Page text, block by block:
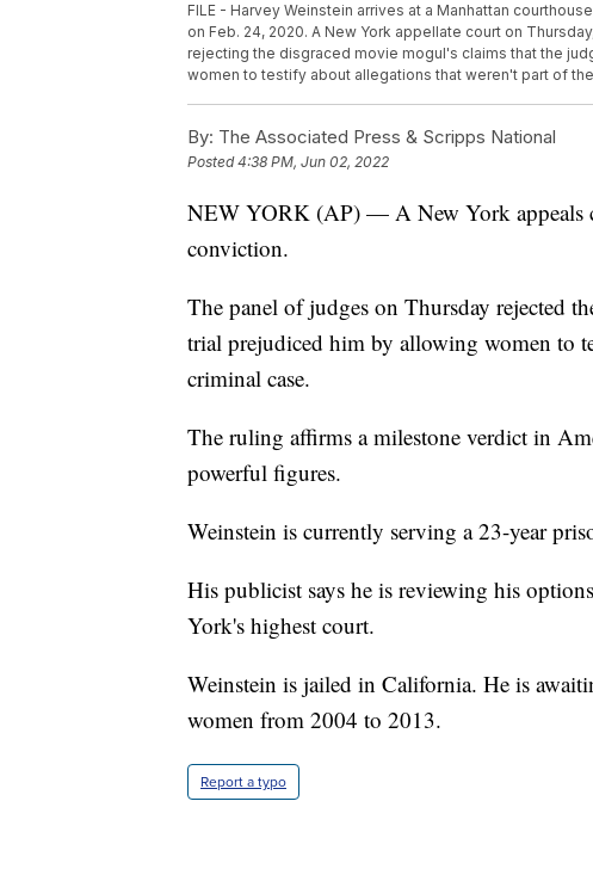
FILE - Harvey Weinstein arrives at a Manhattan
on Feb. 24, 2020. A New York appellate court on
rejecting the disgraced movie mogul's claims that the
women to testify about allegations that weren't part of
By: The Associated Press & Scripps National
Posted4:38 PM, Jun 02, 2022
NEW YORK (AP) — A New York appeals
conviction.
The panel of judges on Thursday rejected
trial prejudiced him by allowing women to
criminal case.
The ruling affirms a milestone verdict in
powerful figures.
Weinstein is currently serving a 23-year
His publicist says he is reviewing his
York's highest court.
Weinstein is jailed in California. He is
women from 2004 to 2013.
Report a typo